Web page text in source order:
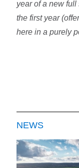
year of a new
the first year
here in a purely
NEWS